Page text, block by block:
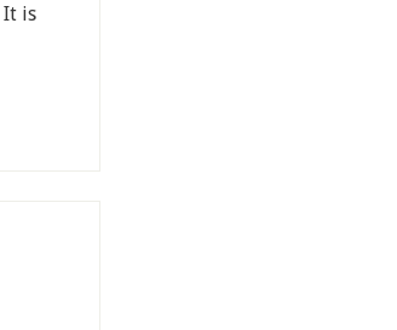
It is